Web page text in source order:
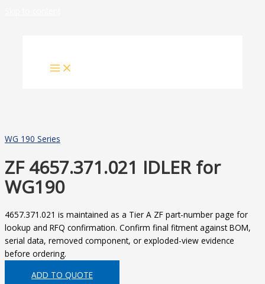
WG 190 Series
ZF 4657.371.021 IDLER for
WG190
4657.371.021 is maintained as a Tier A ZF part-number page for
lookup and RFQ confirmation. Confirm final fitment against BOM,
serial data, removed component, or exploded-view evidence
before ordering.
ADD TO QUOTE